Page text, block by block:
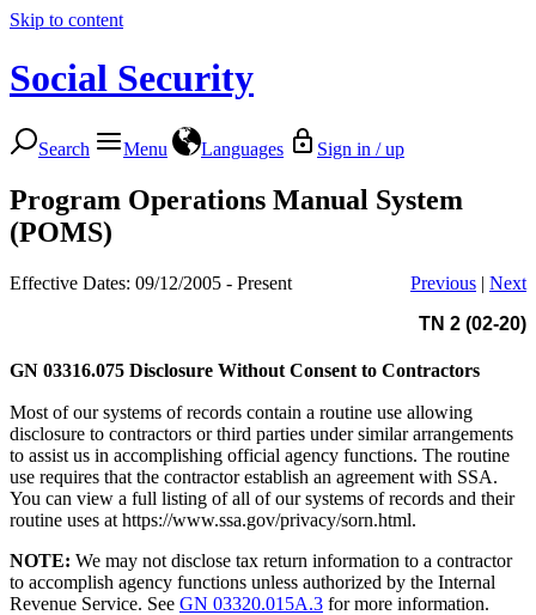
Skip to content
Social Security
Search Menu Languages Sign in / up
Program Operations Manual System
(POMS)
Effective Dates: 09/12/2005 - Present Previous | Next
TN 2 (02-20)
GN 03316.075 Disclosure Without Consent to Contractors
Most of our systems of records contain a routine use allowing
disclosure to contractors or third parties under similar arrangements
to assist us in accomplishing official agency functions. The routine
use requires that the contractor establish an agreement with SSA.
You can view a full listing of all of our systems of records and their
routine uses at https://www.ssa.gov/privacy/sorn.html.
NOTE: We may not disclose tax return information to a contractor
to accomplish agency functions unless authorized by the Internal
Revenue Service. See GN 03320.015A.3 for more information.